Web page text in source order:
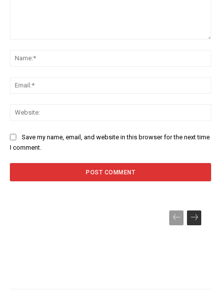
Save my name, email, and website in this browser for the next time
I comment.